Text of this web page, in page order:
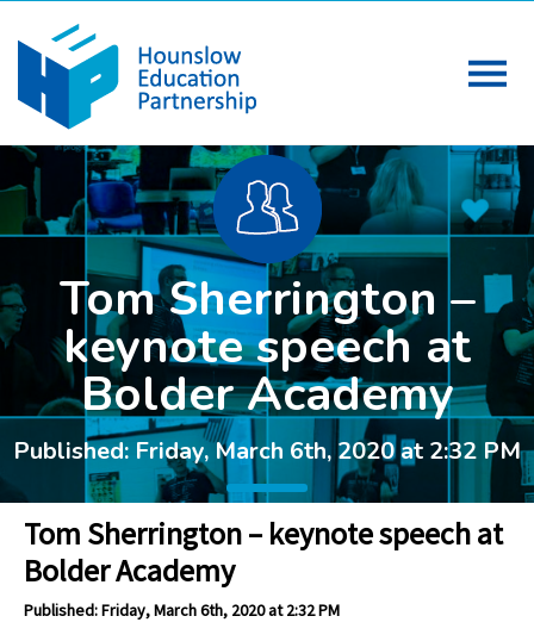
Tom Sherrington –
keynote speech at
Bolder Academy
Published: Friday, March 6th, 2020 at 2:32 PM
Tom Sherrington – keynote speech at
Bolder Academy
Published: Friday, March 6th, 2020 at 2:32 PM